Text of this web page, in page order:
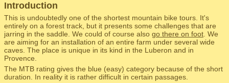
Introduction
This is undoubtedly one of the shortest mountain bike tours. It's
entirely on a forest track, but it presents some challenges that are
jarring in the saddle. We could of course also go there on foot . We
are aiming for an installation of an entire farm under several wide
caves. The place is unique in its kind in the Luberon and in
Provence.
The MTB rating gives the blue (easy) category because of the short
duration. In reality it is rather difficult in certain passages.